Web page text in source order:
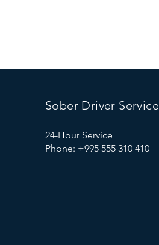
Sober Driver Service
24-Hour Service
Phone: +995 555 310 410